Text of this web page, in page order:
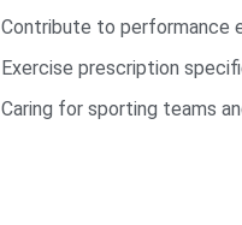
Contribute to performance
Exercise prescription
Caring for sporting teams